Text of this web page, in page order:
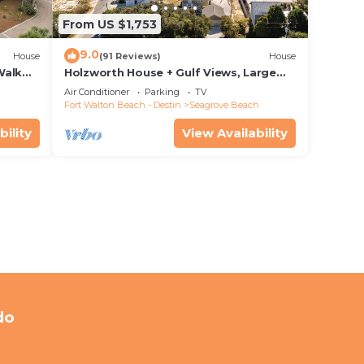
House
From US $1,753
9.0(91 Reviews) House
Holzworth House + Gulf Views, Large
Decks & Bikes
Air Conditioner Parking
TV
Fort Walton Beach - Destin
Seagrove Beach
View Availability